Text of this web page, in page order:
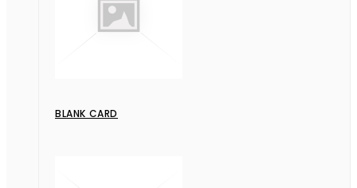
BLANK CARD